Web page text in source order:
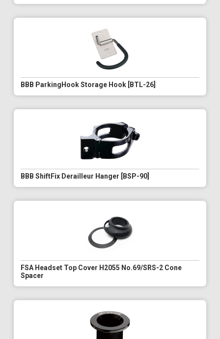
BBB ParkingHook Storage Hook [BTL-26]
BBB ShiftFix Derailleur Hanger [BSP-90]
FSA Headset Top Cover H2055 No.69/SRS-2 Cone
Spacer